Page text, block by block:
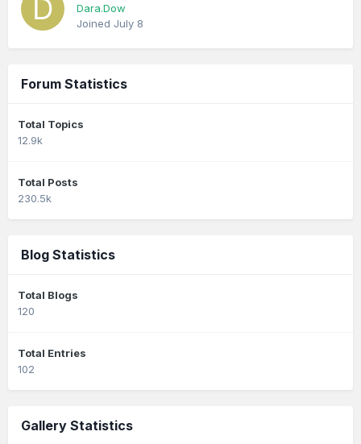
Dara.Dow
Joined July 8
Forum Statistics
Total Topics
12.9k
Total Posts
230.5k
Blog Statistics
Total Blogs
120
Total Entries
102
Gallery Statistics